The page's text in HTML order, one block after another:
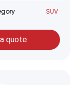
SUV
quote